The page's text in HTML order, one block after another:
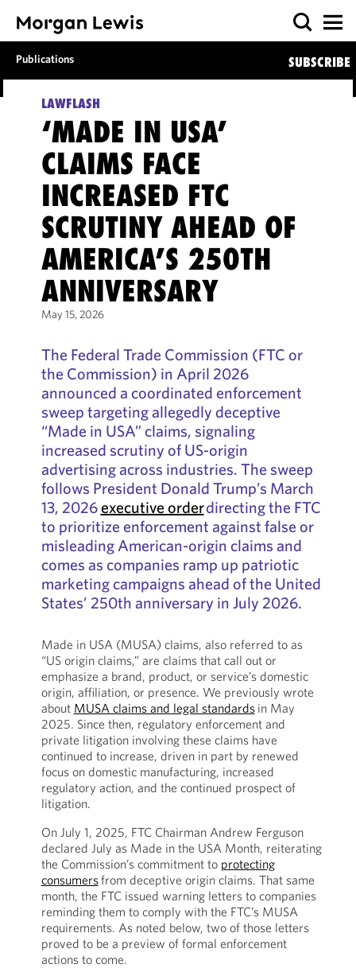
Publications SUBSCRIBE
LAWFLASH
‘MADE IN USA’
CLAIMS FACE
INCREASED FTC
SCRUTINY AHEAD OF
AMERICA’S 250TH
ANNIVERSARY
May 15, 2026
The Federal Trade Commission (FTC or
the Commission) in April 2026
announced a coordinated enforcement
sweep targeting allegedly deceptive
“Made in USA” claims, signaling
increased scrutiny of US-origin
advertising across industries. The sweep
follows President Donald Trump’s March
13, 2026executive orderdirecting the FTC
to prioritize enforcement against false or
misleading American-origin claims and
comes as companies ramp up patriotic
marketing campaigns ahead of the United
States’ 250th anniversary in July 2026.
Made in USA (MUSA) claims, also referred to as
“US origin claims,” are claims that call out or
emphasize a brand, product, or service’s domestic
origin, affiliation, or presence. We previously wrote
about MUSA claims and legal standardsin May
2025. Since then, regulatory enforcement and
private litigation involving these claims have
continued to increase, driven in part by renewed
focus on domestic manufacturing, increased
regulatory action, and the continued prospect of
litigation.
On July 1, 2025, FTC Chairman Andrew Ferguson
declared July as Made in the USA Month, reiterating
the Commission’s commitment to protecting
consumersfrom deceptive origin claims. That same
month, the FTC issued warning letters to companies
reminding them to comply with the FTC’s MUSA
requirements. As noted below, two of those letters
proved to be a preview of formal enforcement
actions to come.